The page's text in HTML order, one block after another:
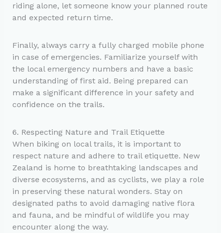
riding alone, let someone know your planned route
and expected return time.
Finally, always carry a fully charged mobile phone
in case of emergencies. Familiarize yourself with
the local emergency numbers and have a basic
understanding of first aid. Being prepared can
make a significant difference in your safety and
confidence on the trails.
6. Respecting Nature and Trail Etiquette
When biking on local trails, it is important to
respect nature and adhere to trail etiquette. New
Zealand is home to breathtaking landscapes and
diverse ecosystems, and as cyclists, we play a role
in preserving these natural wonders. Stay on
designated paths to avoid damaging native flora
and fauna, and be mindful of wildlife you may
encounter along the way.